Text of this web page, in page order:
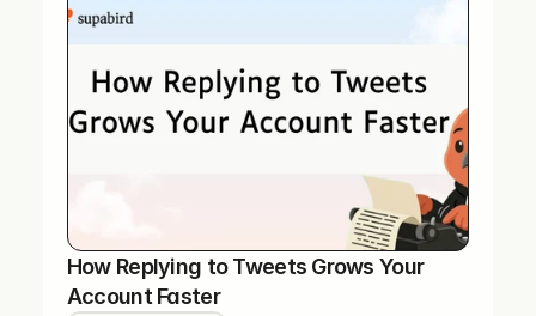
How Replying to Tweets Grows Your
Account Faster